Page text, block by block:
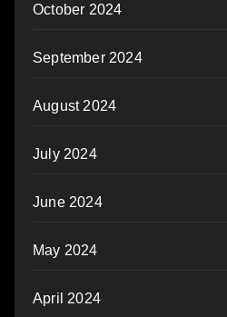
October 2024
September 2024
August 2024
July 2024
June 2024
May 2024
April 2024